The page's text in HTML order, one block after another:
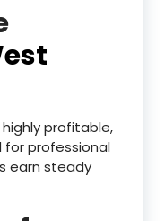
profitable,
for professional
earn steady